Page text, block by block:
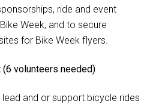
ride and event
Week, and to secure
for Bike Week flyers.
volunteers needed)
lead and or support bicycle rides